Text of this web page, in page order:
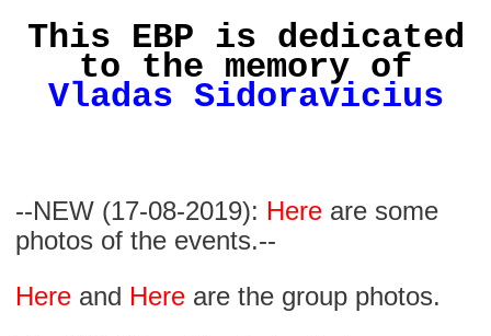
This EBP is dedicated
to the memory of
Vladas Sidoravicius
--NEW (17-08-2019): Here are some
photos of the events.--
Here and Here are the group photos.